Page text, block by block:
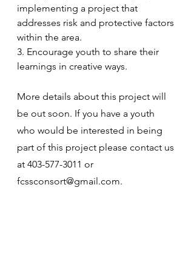
implementing a project that
addresses risk and protective factors
within the area.
3. Encourage youth to share their
learnings in creative ways.
More details about this project will
be out soon. If you have a youth
who would be interested in being
part of this project please contact us
at 403-577-3011 or
fcssconsort@gmail.com.